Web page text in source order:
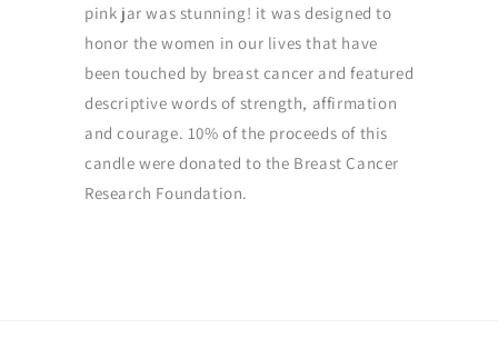
pink jar was stunning! it was designed to
honor the women in our lives that have
been touched by breast cancer and featured
descriptive words of strength, affirmation
and courage. 10% of the proceeds of this
candle were donated to the Breast Cancer
Research Foundation.